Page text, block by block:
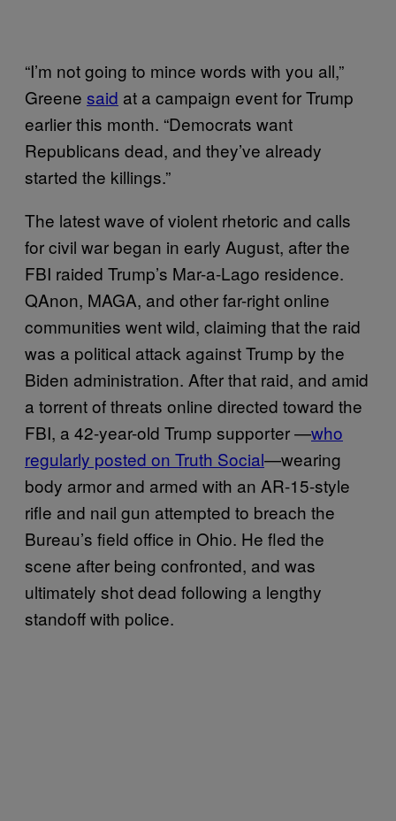
“I’m not going to mince words with you all,”
Greene said at a campaign event for Trump
earlier this month. “Democrats want
Republicans dead, and they’ve already
started the killings.”
The latest wave of violent rhetoric and calls
for civil war began in early August, after the
FBI raided Trump’s Mar-a-Lago residence.
QAnon, MAGA, and other far-right online
communities went wild, claiming that the raid
was a political attack against Trump by the
Biden administration. After that raid, and amid
a torrent of threats online directed toward the
FBI, a 42-year-old Trump supporter —who
regularly posted on Truth Social—wearing
body armor and armed with an AR-15-style
rifle and nail gun attempted to breach the
Bureau’s field office in Ohio. He fled the
scene after being confronted, and was
ultimately shot dead following a lengthy
standoff with police.